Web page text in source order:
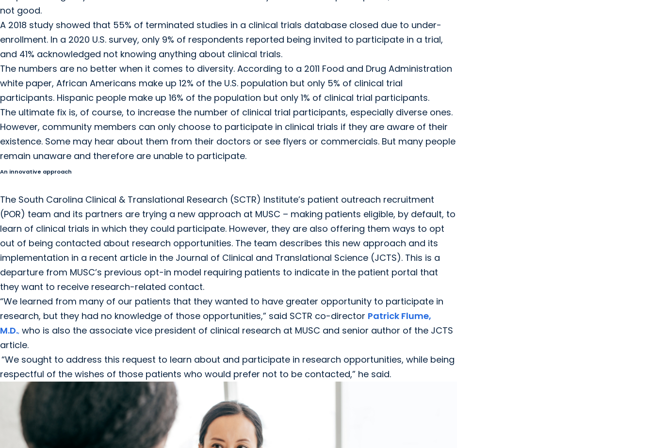
not good.
A 2018 study showed that 55% of terminated studies in a clinical trials database closed due to under-
enrollment. In a 2020 U.S. survey, only 9% of respondents reported being invited to participate in a trial,
and 41% acknowledged not knowing anything about clinical trials.
The numbers are no better when it comes to diversity. According to a 2011 Food and Drug Administration
white paper, African Americans make up 12% of the U.S. population but only 5% of clinical trial
participants. Hispanic people make up 16% of the population but only 1% of clinical trial participants.
The ultimate fix is, of course, to increase the number of clinical trial participants, especially diverse ones.
However, community members can only choose to participate in clinical trials if they are aware of their
existence. Some may hear about them from their doctors or see flyers or commercials. But many people
remain unaware and therefore are unable to participate.
An innovative approach
The South Carolina Clinical & Translational Research (SCTR) Institute’s patient outreach recruitment
(POR) team and its partners are trying a new approach at MUSC – making patients eligible, by default, to
learn of clinical trials in which they could participate. However, they are also offering them ways to opt
out of being contacted about research opportunities. The team describes this new approach and its
implementation in a recent article in the Journal of Clinical and Translational Science (JCTS). This is a
departure from MUSC’s previous opt-in model requiring patients to indicate in the patient portal that
they want to receive research-related contact.
“We learned from many of our patients that they wanted to have greater opportunity to participate in
research, but they had no knowledge of those opportunities,” said SCTR co-director Patrick Flume,
M.D., who is also the associate vice president of clinical research at MUSC and senior author of the JCTS
article.
“We sought to address this request to learn about and participate in research opportunities, while being
respectful of the wishes of those patients who would prefer not to be contacted,” he said.